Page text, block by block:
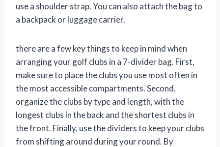
use a shoulder strap. You can also attach the bag to
a backpack or luggage carrier.
there are a few key things to keep in mind when
arranging your golf clubs in a 7-divider bag. First,
make sure to place the clubs you use most often in
the most accessible compartments. Second,
organize the clubs by type and length, with the
longest clubs in the back and the shortest clubs in
the front. Finally, use the dividers to keep your clubs
from shifting around during your round. By